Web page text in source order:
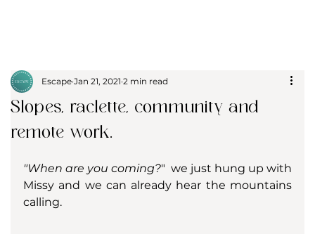
Slopes, raclette, community and
remote work.
Escape Jan 21, 2021 2 min read
"When are you coming?"  we just hung up with
Missy and we can already hear the mountains
calling.